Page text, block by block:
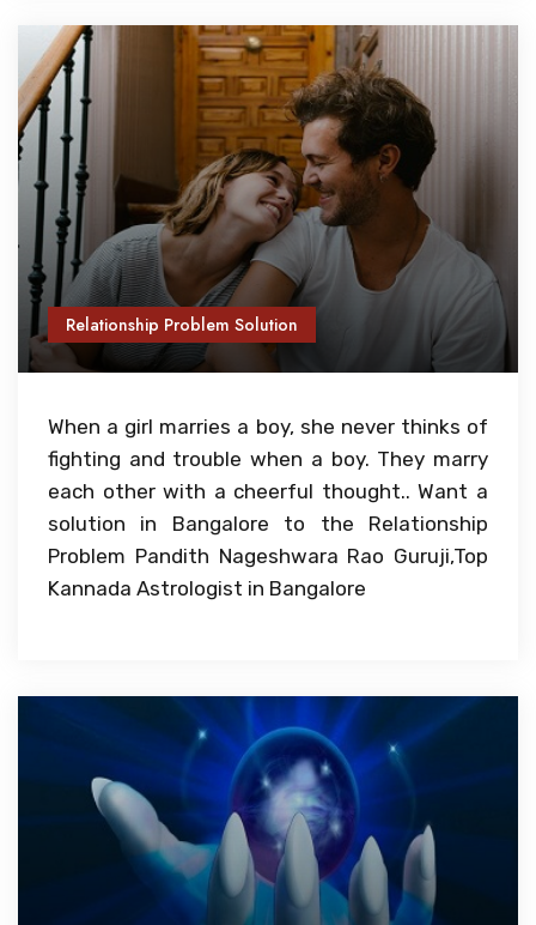
Relationship Problem Solution
When a girl marries a boy, she never thinks of
fighting and trouble when a boy. They marry
each other with a cheerful thought.. Want a
solution in Bangalore to the Relationship
Problem Pandith Nageshwara Rao Guruji,Top
Kannada Astrologist in Bangalore